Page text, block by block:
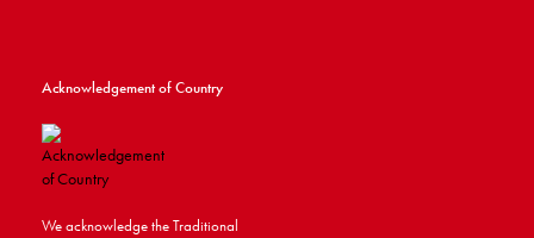
Acknowledgement of Country
We acknowledge the Traditional